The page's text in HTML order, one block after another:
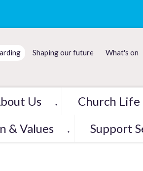
Shaping our future What's on
Us ▼ Church Life
& Values ▼ Support